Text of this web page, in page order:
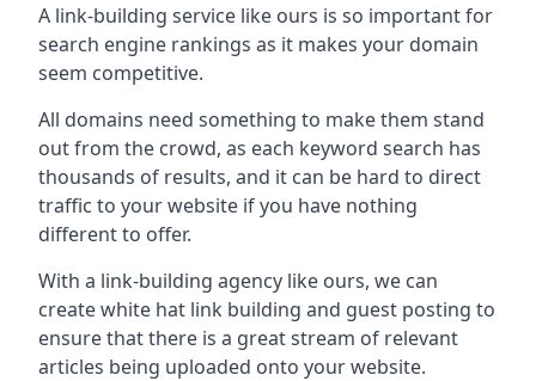
A link-building service like ours is so important for
search engine rankings as it makes your domain
seem competitive.
All domains need something to make them stand
out from the crowd, as each keyword search has
thousands of results, and it can be hard to direct
traffic to your website if you have nothing
different to offer.
With a link-building agency like ours, we can
create white hat link building and guest posting to
ensure that there is a great stream of relevant
articles being uploaded onto your website.